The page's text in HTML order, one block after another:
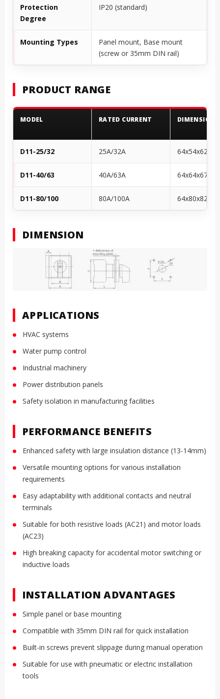
Protection
Degree
IP20 (standard)
Mounting Types
Panel mount, Base mount
(screw or 35mm DIN rail)
PRODUCT RANGE
MODEL RATED CURRENT
D11-25/32 25A/32A 64x54x62
D11-40/63 40A/63A 64x64x67
D11-80/100 80A/100A 64x80x82
DIMENSION
APPLICATIONS
HVAC systems
Water pump control
Industrial machinery
Power distribution panels
Safety isolation in manufacturing facilities
PERFORMANCE BENEFITS
Enhanced safety with large insulation distance (13-14mm)
Versatile mounting options for various installation
requirements
Easy adaptability with additional contacts and neutral
terminals
Suitable for both resistive loads (AC21) and motor loads
(AC23)
High breaking capacity for accidental motor switching or
inductive loads
INSTALLATION ADVANTAGES
Simple panel or base mounting
Compatible with 35mm DIN rail for quick installation
Built-in screws prevent slippage during manual operation
Suitable for use with pneumatic or electric installation
tools